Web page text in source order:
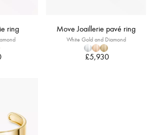
ring Move Joaillerie pavé ring
White Gold and Diamond
£5,930